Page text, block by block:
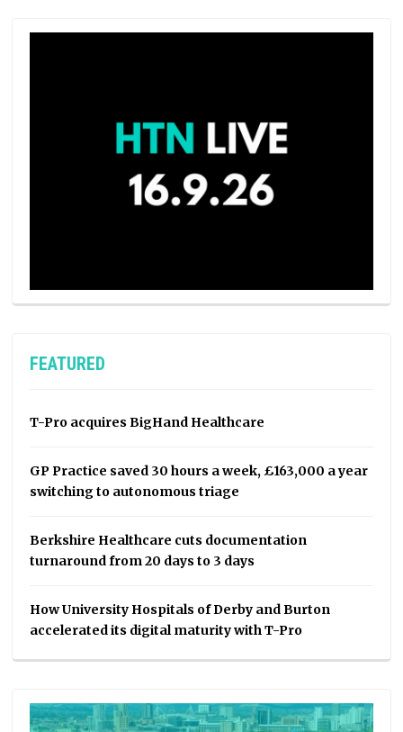
FEATURED
T-Pro acquires BigHand Healthcare
GP Practice saved 30 hours a week, £163,000 a year
switching to autonomous triage
Berkshire Healthcare cuts documentation
turnaround from 20 days to 3 days
How University Hospitals of Derby and Burton
accelerated its digital maturity with T-Pro